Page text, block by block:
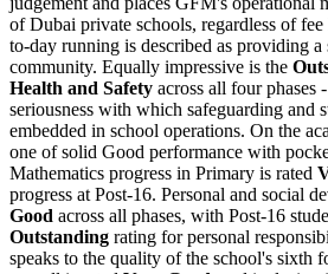
of Dubai private schools, regardless of
to-day running is described as providing a
community. Equally impressive is the
Health and Safety across all four phases
seriousness with which safeguarding and
embedded in school operations. On the
one of solid Good performance with
Mathematics progress in Primary is rated
progress at Post-16. Personal and social
Good across all phases, with Post-16
Outstanding rating for personal
speaks to the quality of the school's sixth